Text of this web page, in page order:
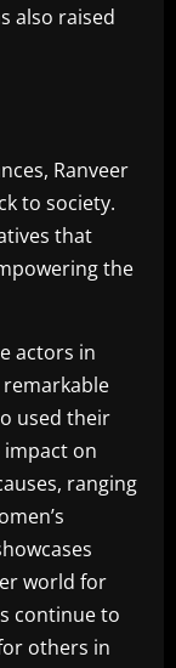
also raised
Ranveer
to society.
that
the
actors in
remarkable
used their
on
ranging
world for
continue to
others in